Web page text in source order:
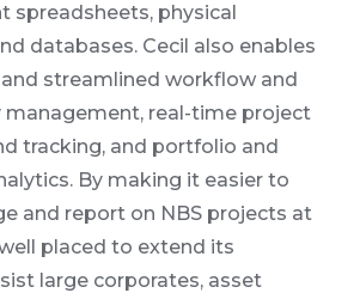
spreadsheets, physical
databases. Cecil also enables
streamlined workflow and
real-time project
tracking, and portfolio and
By making it easier to
and report on NBS projects at
placed to extend its
large corporates, asset